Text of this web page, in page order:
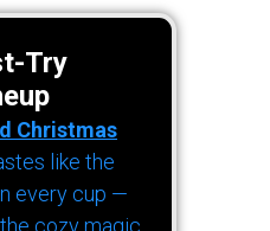
Try
Christmas
like the
every cup —
cozy magic